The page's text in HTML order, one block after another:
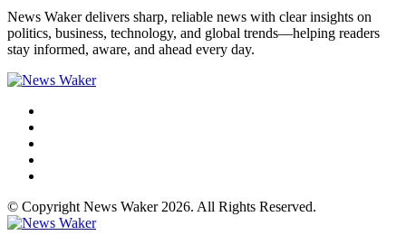
News Waker delivers sharp, reliable news with clear insights on
politics, business, technology, and global trends—helping readers
stay informed, aware, and ahead every day.
© Copyright News Waker 2026. All Rights Reserved.